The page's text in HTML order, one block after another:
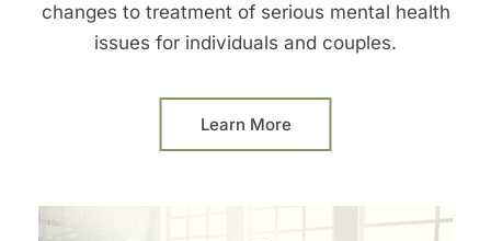
changes to treatment of serious mental health
issues for individuals and couples.
Learn More